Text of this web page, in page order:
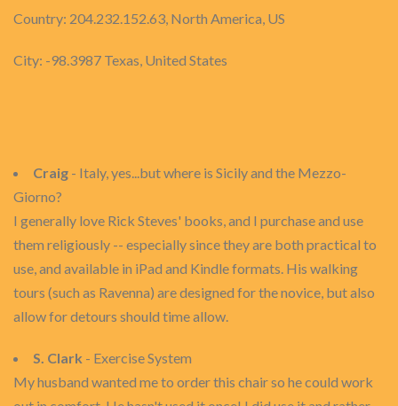
Country: 204.232.152.63, North America, US
City: -98.3987 Texas, United States
Craig - Italy, yes...but where is Sicily and the Mezzo-
Giorno?
I generally love Rick Steves' books, and I purchase and use
them religiously -- especially since they are both practical to
use, and available in iPad and Kindle formats. His walking
tours (such as Ravenna) are designed for the novice, but also
allow for detours should time allow.
S. Clark - Exercise System
My husband wanted me to order this chair so he could work